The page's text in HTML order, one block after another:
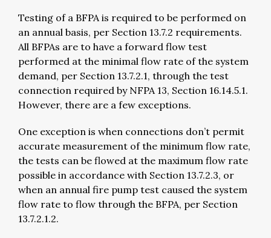
Testing of a BFPA is required to be performed on
an annual basis, per Section 13.7.2 requirements.
All BFPAs are to have a forward flow test
performed at the minimal flow rate of the system
demand, per Section 13.7.2.1, through the test
connection required by NFPA 13, Section 16.14.5.1.
However, there are a few exceptions.
One exception is when connections don’t permit
accurate measurement of the minimum flow rate,
the tests can be flowed at the maximum flow rate
possible in accordance with Section 13.7.2.3, or
when an annual fire pump test caused the system
flow rate to flow through the BFPA, per Section
13.7.2.1.2.